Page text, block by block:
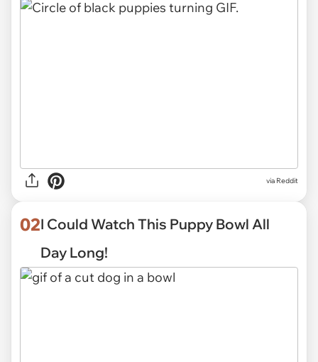
via Reddit
02I Could Watch This Puppy Bowl All
Day Long!